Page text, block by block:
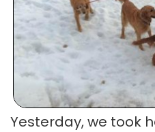
Yesterday, we took